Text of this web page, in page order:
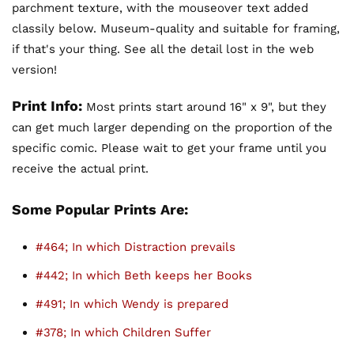
parchment texture, with the mouseover text added
classily below. Museum-quality and suitable for framing,
if that's your thing. See all the detail lost in the web
version!
Print Info: Most prints start around 16" x 9", but they
can get much larger depending on the proportion of the
specific comic. Please wait to get your frame until you
receive the actual print.
Some Popular Prints Are:
#464; In which Distraction prevails
#442; In which Beth keeps her Books
#491; In which Wendy is prepared
#378; In which Children Suffer